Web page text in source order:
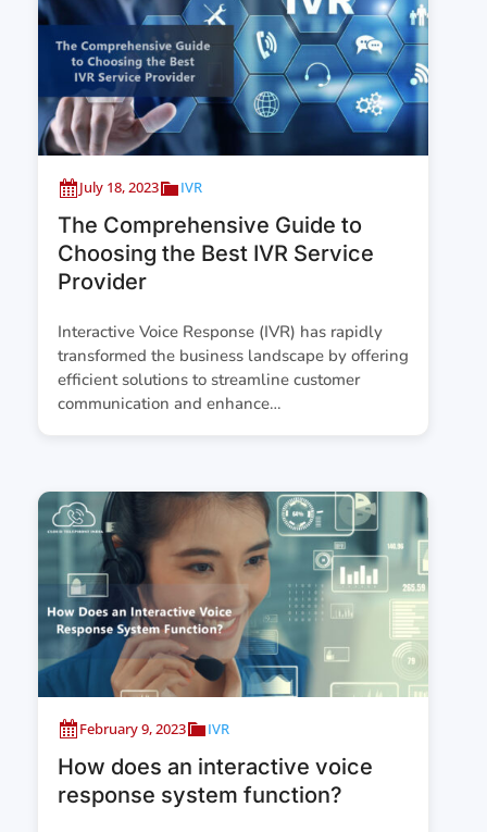
July 18, 2023 IVR
The Comprehensive Guide to
Choosing the Best IVR Service
Provider
Interactive Voice Response (IVR) has rapidly
transformed the business landscape by offering
efficient solutions to streamline customer
communication and enhance…
February 9, 2023 IVR
How does an interactive voice
response system function?